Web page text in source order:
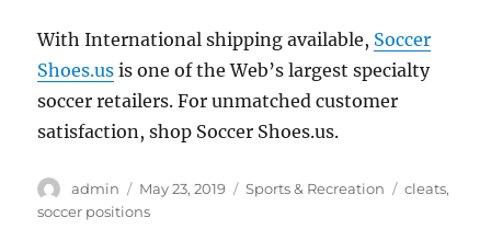
With International shipping available, Soccer
Shoes.us is one of the Web’s largest specialty
soccer retailers. For unmatched customer
satisfaction, shop Soccer Shoes.us.
Author
admin
Posted
on
May 23, 2019 Categories
Sports & Recreation Tags
cleats,
soccer positions